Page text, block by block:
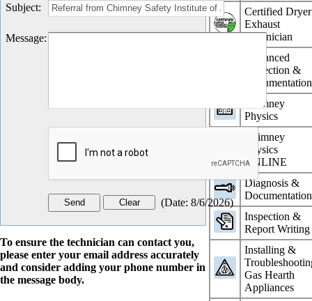
Certified Dryer
Exhaust
Technician
Advanced
Inspection &
Documentation
Chimney
Physics
Chimney
Physics
ONLINE
Diagnosis &
Documentation
Inspection &
Report Writing
Installing &
Gas Hearth
Appliances
Subject:
Message:
(Date: 8/6/2026)
To ensure the technician can contact you,
please enter your email address accurately
and consider adding your phone number in
the message body.